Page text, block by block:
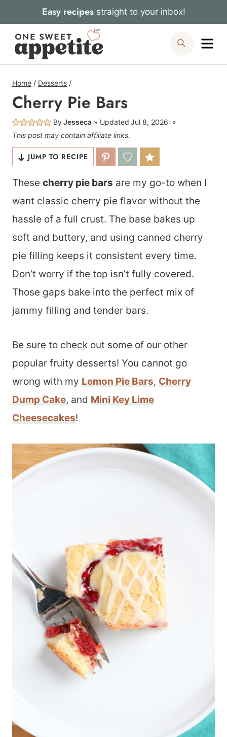
to
content
Easy recipesstraight to your inbox!
Search
Home / Desserts /
Cherry Pie Bars
ByJesseca Updated Jul 8, 2026
This post may contain affiliate links.
JUMP TO RECIPE
These cherry pie bars are my go-to when I
want classic cherry pie flavor without the
hassle of a full crust. The base bakes up
soft and buttery, and using canned cherry
pie filling keeps it consistent every time.
Don’t worry if the top isn’t fully covered.
Those gaps bake into the perfect mix of
jammy filling and tender bars.
Be sure to check out some of our other
popular fruity desserts! You cannot go
wrong with my Lemon Pie Bars, Cherry
Dump Cake, and Mini Key Lime
Cheesecakes!